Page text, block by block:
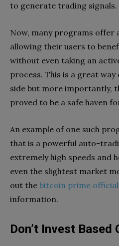
to generate trading signals.
Now, many programs
allowing their users to
without even taking an
process. This is a great
side but more importantly,
proved to be a safe haven
An example of one such
that is a powerful auto-
extremely high speeds and
even the slightest market
out the bitcoin prime
information.
Don’t Invest Based